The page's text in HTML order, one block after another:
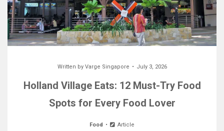
Written by Varge Singapore July 3, 2026
Holland Village Eats: 12 Must-Try Food
Spots for Every Food Lover
Food Article